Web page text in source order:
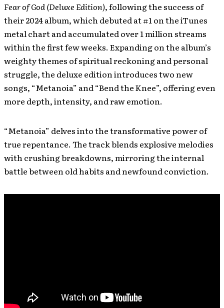
Fear of God (Deluxe Edition), following the success of
their 2024 album, which debuted at #1 on the iTunes
metal chart and accumulated over 1 million streams
within the first few weeks. Expanding on the album’s
weighty themes of spiritual reckoning and personal
struggle, the deluxe edition introduces two new
songs, “Metanoia” and “Bend the Knee”, offering even
more depth, intensity, and raw emotion.
“Metanoia” delves into the transformative power of
true repentance. The track blends explosive melodies
with crushing breakdowns, mirroring the internal
battle between old habits and newfound conviction.